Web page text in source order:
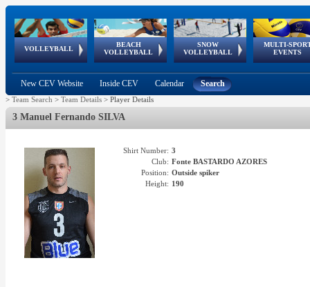
VOLLEYBALL
World Qualifications
BEACH
VOLLEYBALL
FIVB/CEV World Tour
Continental
Cup
SNOW
VOLLEYBALL
EuroSnowVolley
European
Tour
MULTI-
EVENTS
European
Championships
European
Games
European Youth
Olympic Festival
GSSE
New CEV Website Inside CEV Calendar Search
> Team Search > Team Details > Player Details
3 Manuel Fernando SILVA
Shirt Number: 3
Club: Fonte BASTARDO AZORES
Position: Outside spiker
Height: 190